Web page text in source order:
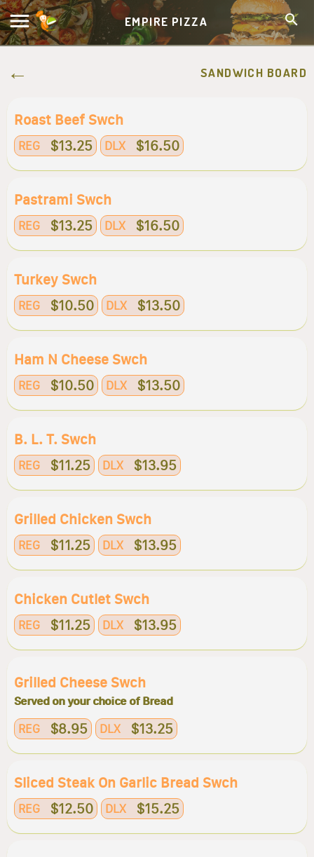
EMPIRE PIZZA
SANDWICH BOARD
Roast Beef Swch
REG $13.25 DLX $16.50
Pastrami Swch
REG $13.25 DLX $16.50
Turkey Swch
REG $10.50 DLX $13.50
Ham N Cheese Swch
REG $10.50 DLX $13.50
B. L. T. Swch
REG $11.25 DLX $13.95
Grilled Chicken Swch
REG $11.25 DLX $13.95
Chicken Cutlet Swch
REG $11.25 DLX $13.95
Grilled Cheese Swch
Served on your choice of Bread
REG $8.95 DLX $13.25
Sliced Steak On Garlic Bread Swch
REG $12.50 DLX $15.25